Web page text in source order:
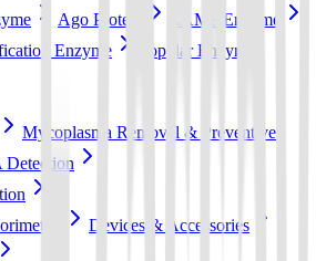
Ago Protein
LAMP Enzyme
Enzyme
Popular Enzyme
Mycoplasma Removal & Preventive
Detection
Devices & Accessories